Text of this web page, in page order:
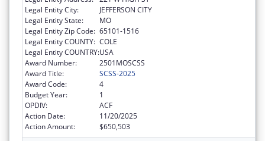
Legal Entity City:
JEFFERSON CITY
Legal Entity State:
MO
Legal Entity Zip Code: 65101-1516
Legal Entity COUNTY: COLE
Legal Entity COUNTRY:USA
Award Number:
2501MOSCSS
Award Title:
SCSS-2025
Award Code:
4
Budget Year:
1
OPDIV:
ACF
Action Date:
11/20/2025
Action Amount:
$650,503